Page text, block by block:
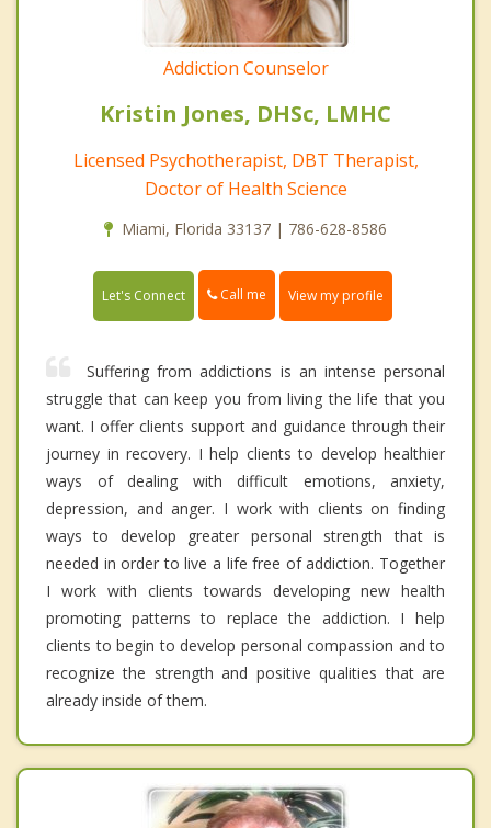
Addiction Counselor
Kristin Jones, DHSc, LMHC
Licensed Psychotherapist, DBT Therapist,
Doctor of Health Science
Miami, Florida 33137 | 786-628-8586
Let's Connect Call me View my profile
Suffering from addictions is an intense personal
struggle that can keep you from living the life that you
want. I offer clients support and guidance through their
journey in recovery. I help clients to develop healthier
ways of dealing with difficult emotions, anxiety,
depression, and anger. I work with clients on finding
ways to develop greater personal strength that is
needed in order to live a life free of addiction. Together
I work with clients towards developing new health
promoting patterns to replace the addiction. I help
clients to begin to develop personal compassion and to
recognize the strength and positive qualities that are
already inside of them.